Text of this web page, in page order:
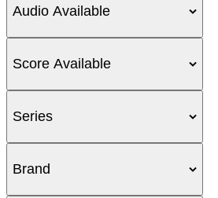
Audio Available
Score Available
Series
Brand